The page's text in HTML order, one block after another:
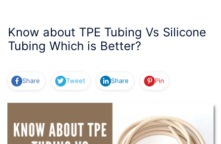
Know about TPE Tubing Vs Silicone
Tubing Which is Better?
Share Tweet Share Pin